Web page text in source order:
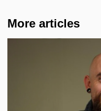
More articles